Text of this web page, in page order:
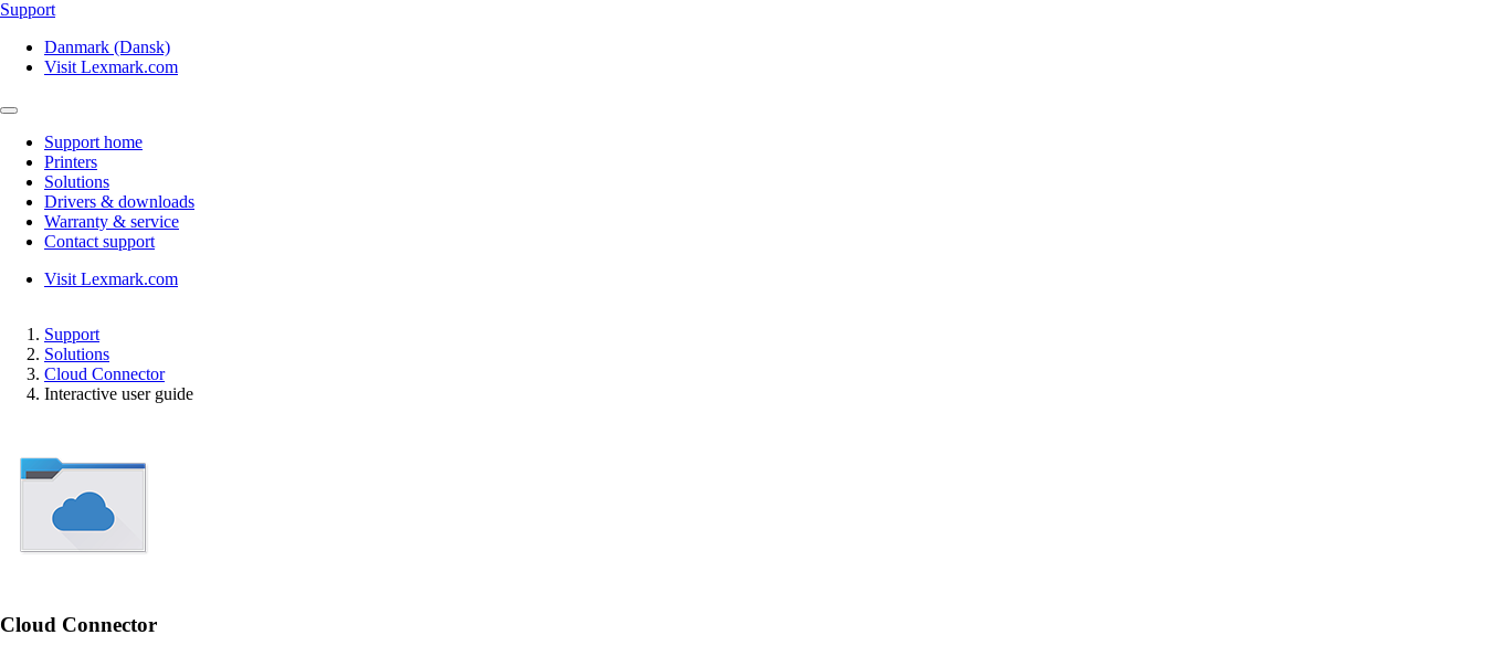
Support
Danmark (Dansk)
Visit Lexmark.com
Support home
Printers
Solutions
Drivers & downloads
Warranty & service
Contact support
Visit Lexmark.com
Support
Solutions
Cloud Connector
Interactive user guide
Cloud Connector